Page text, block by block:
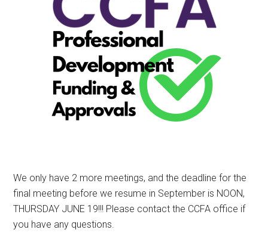
We only have 2 more meetings, and the deadline for the
final meeting before we resume in September is NOON,
THURSDAY JUNE 19!!! Please contact the CCFA office if
you have any questions.